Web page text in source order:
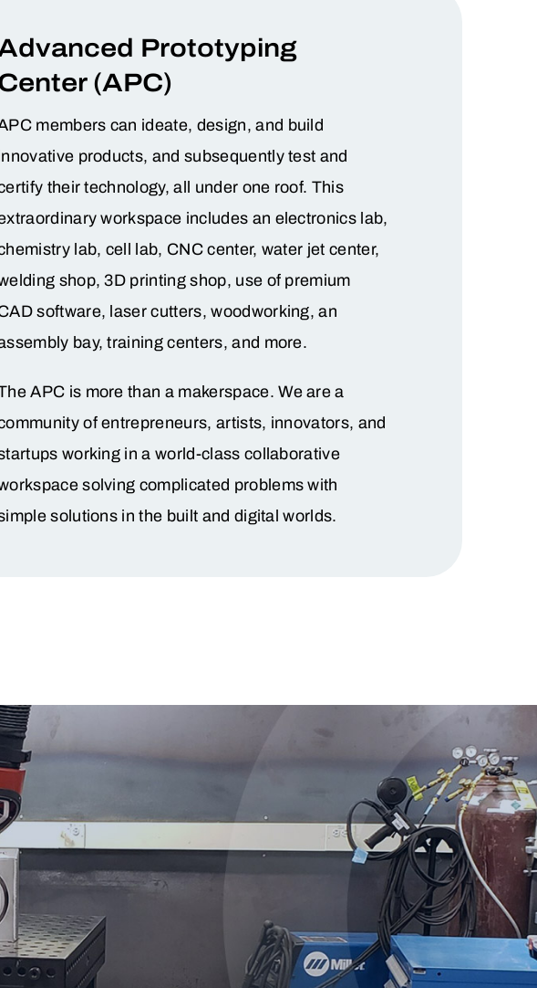
Prototyping
(APC)
members can ideate, design, and build
products, and subsequently test and
their technology, all under one roof. This
workspace includes an electronics lab,
lab, cell lab, CNC center, water jet center,
shop, 3D printing shop, use of premium
software, laser cutters, woodworking, an
bay, training centers, and more.
APC is more than a makerspace. We are a
of entrepreneurs, artists, innovators, and
working in a world-class collaborative
solving complicated problems with
solutions in the built and digital worlds.